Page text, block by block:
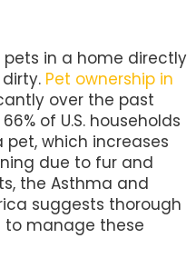
in a home directly
Pet ownership in
over the past
of U.S. households
pet, which increases
due to fur and
the Asthma and
suggests thorough
to manage these